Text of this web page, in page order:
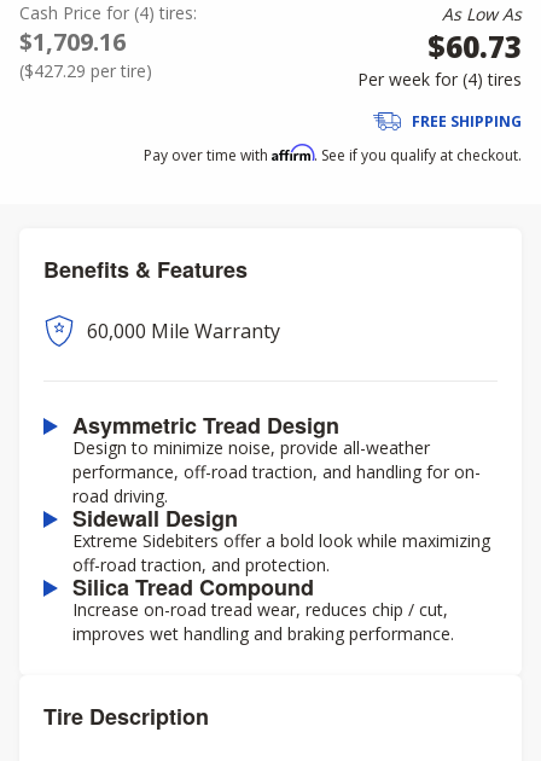
Cash Price for (4) tires:
$1,709.16
($427.29 per tire)
As Low As
$60.73
Per week for (4)tires
FREE SHIPPING
Pay over time with Affirm. See if you qualify at checkout.
Benefits & Features
60,000 Mile Warranty
Asymmetric Tread Design
Design to minimize noise, provide all-weather
performance, off-road traction, and handling for on-
road driving.
Sidewall Design
Extreme Sidebiters offer a bold look while maximizing
off-road traction, and protection.
Silica Tread Compound
Increase on-road tread wear, reduces chip / cut,
improves wet handling and braking performance.
Tire Description